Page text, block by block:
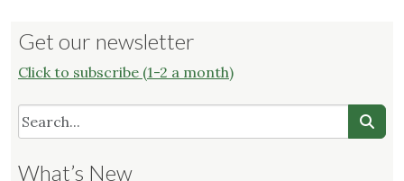
Get our newsletter
Click to subscribe (1-2 a month)
What’s New